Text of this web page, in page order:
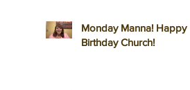
Monday Manna! Happy
Birthday Church!